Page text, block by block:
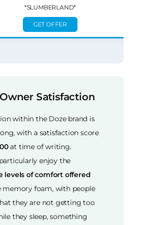
*SLUMBERLAND*
GET OFFER
Satisfaction
within the Doze brand is
with a satisfaction score
at time of writing.
enjoy the
levels of comfort offered
foam, with people
they are not getting too
they sleep, something